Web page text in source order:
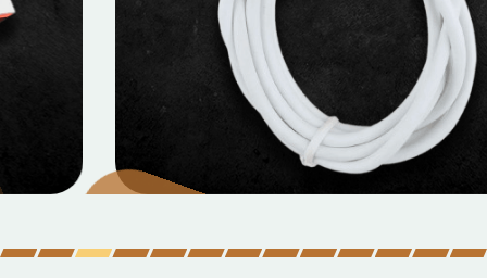
MOBILE DATA CABLES
Micro Data Cable